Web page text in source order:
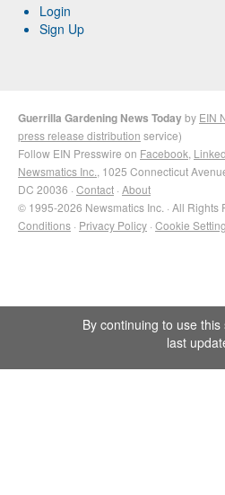
Login
Sign Up
Guerrilla Gardening News Todayby EIN
press release distribution service)
Follow EIN Presswire on Facebook
Newsmatics Inc. , 1025 Connecticut
DC 20036 · Contact · About
© 1995-2026 Newsmatics Inc. · All Rights
Conditions · Privacy Policy · Cookie
By continuing to use
last